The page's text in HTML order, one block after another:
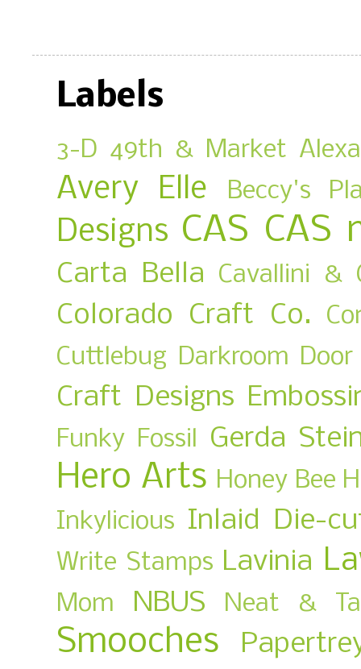
Labels
3-D 49th & Market
Avery Elle Beccy's
Designs CAS CAS
Carta Bella Cavallini &
Colorado Craft Co.
Cuttlebug Darkroom
Craft Designs
Funky Fossil Gerda
Hero Arts Honey Bee
Inkylicious Inlaid Die-
Write Stamps Lavinia
Mom NBUS Neat &
Smooches